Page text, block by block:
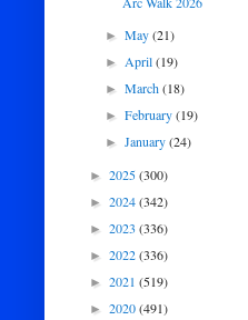
►May(21)
►April(19)
►March(18)
►February(19)
►January(24)
► 2025(300)
► 2024(342)
► 2023 (336)
► 2022(336)
► 2021 (519)
► 2020(491)